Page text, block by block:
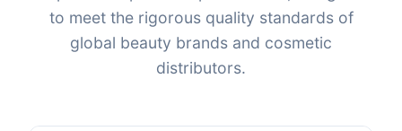
to meet the rigorous quality standards of
global beauty brands and cosmetic
distributors.